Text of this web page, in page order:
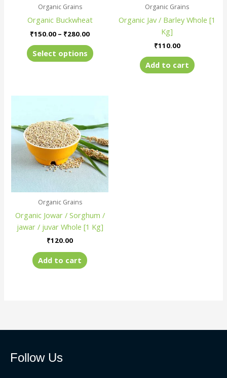
Organic Grains
Organic Buckwheat
₹150.00 – ₹280.00
Select options
on
page
Organic Grains
Organic Jav / Barley Whole [1
Kg]
₹110.00
Add to cart
Organic Grains
Organic Jowar / Sorghum /
jawar / juvar Whole [1 Kg]
₹120.00
Add to cart
Follow Us